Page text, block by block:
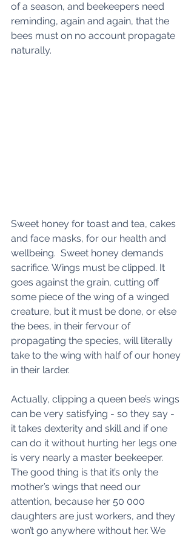
of a season, and beekeepers need
reminding, again and again, that the
bees must on no account propagate
naturally.
Sweet honey for toast and tea, cakes
and face masks, for our health and
wellbeing.  Sweet honey demands
sacrifice. Wings must be clipped. It
goes against the grain, cutting off
some piece of the wing of a winged
creature, but it must be done, or else
the bees, in their fervour of
propagating the species, will literally
take to the wing with half of our honey
in their larder.
Actually, clipping a queen bee’s wings
can be very satisfying - so they say -
it takes dexterity and skill and if one
can do it without hurting her legs one
is very nearly a master beekeeper.
The good thing is that it’s only the
mother’s wings that need our
attention, because her 50 000
daughters are just workers, and they
won’t go anywhere without her. We